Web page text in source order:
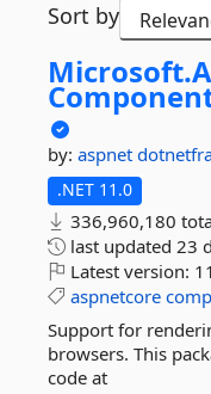
Sort by
Microsoft.
by: aspnet
.NET 11.0
336,960,180
last updated 23
Latest version:
aspnetcore
Support for
browsers. This
code at